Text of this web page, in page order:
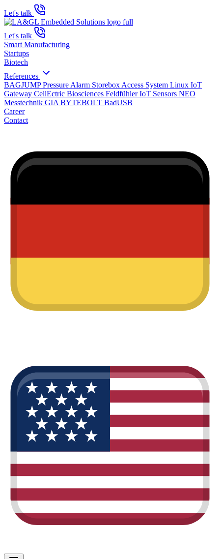
Let's talk
Let's talk
Smart Manufacturing
Startups
Biotech
References
BAGJUMP Pressure Alarm Storebox Access System Linux IoT
Gateway CellEctric Biosciences Feldfühler IoT Sensors NEO
Messtechnik GIA BYTEBOLT BadUSB
Career
Contact